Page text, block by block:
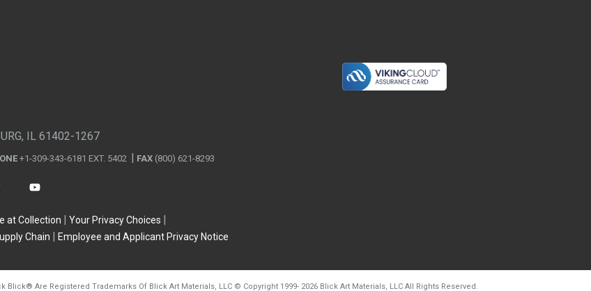
IL 61402-1267
+1-309-343-6181 EXT. 5402 FAX (800) 621-8293
at Collection
Your Privacy Choices
Chain Employee and Applicant Privacy Notice
Blick® Are Registered Trademarks Of Blick Art Materials, LLC © Copyright 1999- 2026Blick Art Materials, LLC All Rights Reserved.